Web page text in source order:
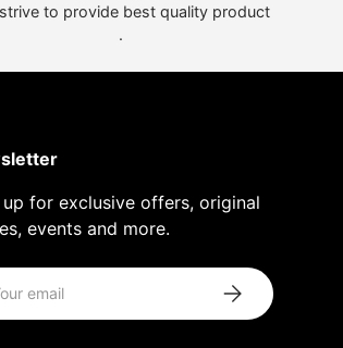
to provide best quality product
.
up for exclusive offers, original
events and more.
Subscribe